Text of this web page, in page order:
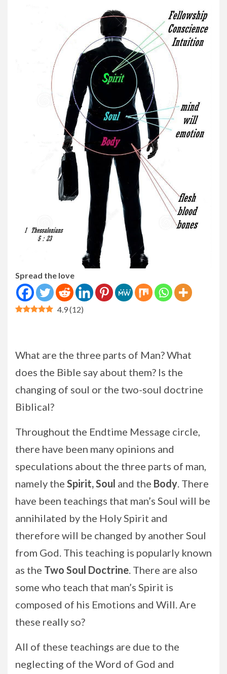
Spread the love
4.9(12)
What are the three parts of Man? What
does the Bible say about them? Is the
changing of soul or the two-soul doctrine
Biblical?
Throughout the Endtime Message circle,
there have been many opinions and
speculations about the three parts of man,
namely the Spirit, Soul and the Body . There
have been teachings that man’s Soul will be
annihilated by the Holy Spirit and
therefore will be changed by another Soul
from God. This teaching is popularly known
as the Two Soul Doctrine . There are also
some who teach that man’s Spirit is
composed of his Emotions and Will. Are
these really so?
All of these teachings are due to the
neglecting of the Word of God and